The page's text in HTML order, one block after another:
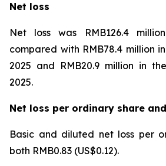
Net loss
Net loss was RMB126.4
compared with RMB78.4 million
2025 and RMB20.9 million in
2025.
Net loss per ordinary share
Basic and diluted net loss per
both RMB0.83 (US$0.12).